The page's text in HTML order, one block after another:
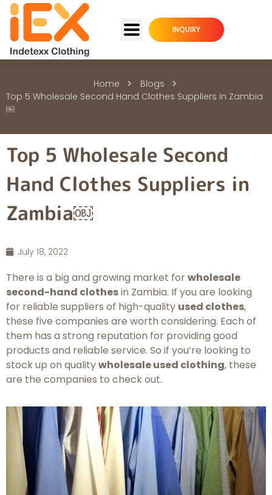
INQUIRY
Home
Blogs
Top 5 Wholesale Second Hand Clothes Suppliers in Zambia
￼
Top 5 Wholesale Second
Hand Clothes Suppliers in
Zambia￼
July 18, 2022
There is a big and growing market forwholesale
second-hand clothesin Zambia. If you are looking
for reliable suppliers of high-quality used clothes,
these five companies are worth considering. Each of
them has a strong reputation for providing good
products and reliable service. So if you’re looking to
stock up on qualitywholesale used clothing, these
are the companies to check out.